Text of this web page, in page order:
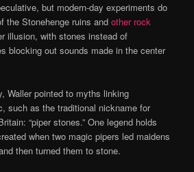
but modern-day experiments do
the Stonehenge ruins andother rock
illusion, with stones instead of
blocking out sounds made in the center
Waller pointed to myths linking
such as the traditional nickname for
“piper stones.” One legend holds
when two magic pipers led maidens
then turned them to stone.